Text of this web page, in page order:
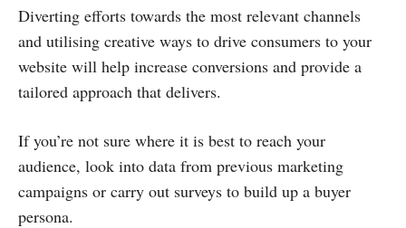
Diverting efforts towards the most relevant channels
and utilising creative ways to drive consumers to your
website will help increase conversions and provide a
tailored approach that delivers.
If you’re not sure where it is best to reach your
audience, look into data from previous marketing
campaigns or carry out surveys to build up a buyer
persona.